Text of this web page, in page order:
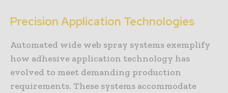
Precision Application Technologies
Automated wide web spray systems exemplify
how adhesive application technology has
evolved to meet demanding production
requirements. These systems accommodate